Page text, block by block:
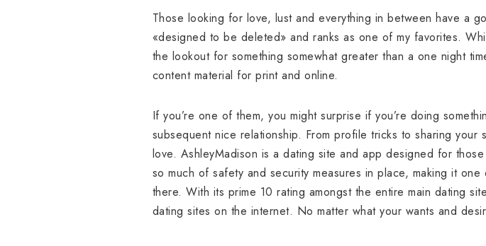
Those looking for love, lust and everything in between have a
«designed to be deleted» and ranks as one of my favorites.
the lookout for something somewhat greater than a one night
content material for print and online.
If you’re one of them, you might surprise if you’re doing
subsequent nice relationship. From profile tricks to sharing
love. AshleyMadison is a dating site and app designed for
so much of safety and security measures in place, making it
there. With its prime 10 rating amongst the entire main dating
dating sites on the internet. No matter what your wants and